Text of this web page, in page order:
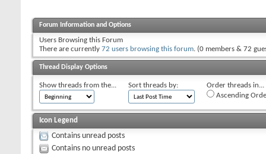
Forum Information and Options
Users Browsing this Forum
There are currently 72 users browsing this forum. (0 members & 72
Thread Display Options
Show threads from the... Sort threads by:
Order threads in...
Ascending
Icon Legend
Contains unread posts
Contains no unread posts